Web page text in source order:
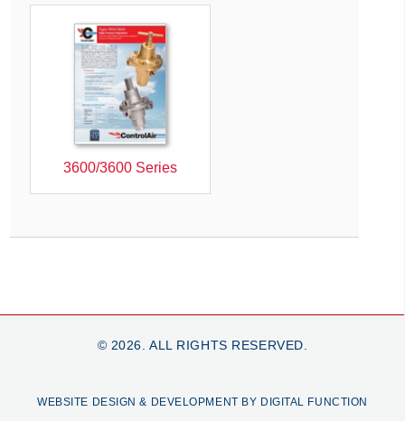
3600/3600 Series
© 2026. ALL RIGHTS RESERVED.
WEBSITE DESIGN & DEVELOPMENT BY DIGITAL FUNCTION